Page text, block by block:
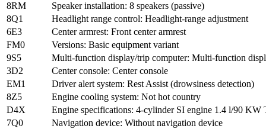
8RM
Speaker installation: 8 speakers (passive)
8Q1
Headlight range control: Headlight-range adjustment
6E3
Center armrest: Front center armrest
FM0
Versions: Basic equipment variant
9S5
Multi-function display/trip computer: Multi-function
3D2
Center console: Center console
EM1
Driver alert system: Rest Assist (drowsiness detection)
8Z5
Engine cooling system: Not hot country
D4X
Engine specifications: 4-cylinder SI engine 1.4 l/90
7Q0
Navigation device: Without navigation device